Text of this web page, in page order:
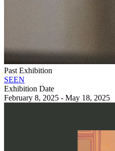
Past Exhibition
SEEN
Exhibition Date
February 8, 2025 - May 18, 2025